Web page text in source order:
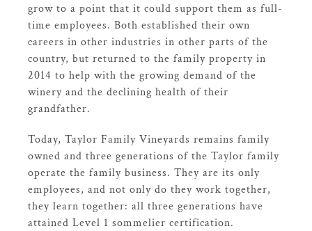
grow to a point that it could support them as full-
time employees. Both established their own
careers in other industries in other parts of the
country, but returned to the family property in
2014 to help with the growing demand of the
winery and the declining health of their
grandfather.
Today, Taylor Family Vineyards remains family
owned and three generations of the Taylor family
operate the family business. They are its only
employees, and not only do they work together,
they learn together: all three generations have
attained Level 1 sommelier certification.